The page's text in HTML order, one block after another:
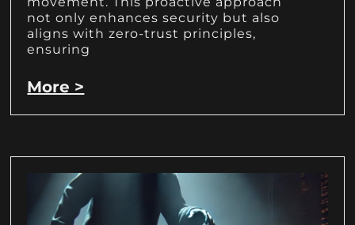
not only enhances security but also
aligns with zero-trust principles,
ensuring
More >